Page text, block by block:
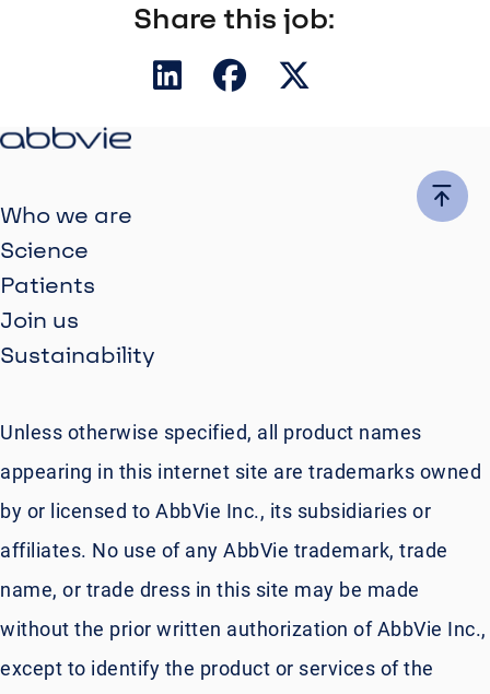
Share this job:
Who we are
Science
Patients
Join us
Sustainability
Unless otherwise specified, all product names
appearing in this internet site are trademarks owned
by or licensed to AbbVie Inc., its subsidiaries or
affiliates. No use of any AbbVie trademark, trade
name, or trade dress in this site may be made
without the prior written authorization of AbbVie Inc.,
except to identify the product or services of the